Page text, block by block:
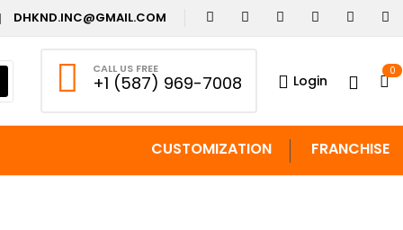
DHKND.INC@GMAIL.COM
CALL US FREE
+1 (587) 969-7008 Login
0
CUSTOMIZATION FRANCHISE